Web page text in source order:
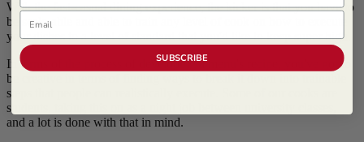
With the fast-casual dining experience, the kicker is that you have to
be scale-able and able to train any level of cook on how to execute
your dishes to a level of standard that you'd like to keep super high.
In terms of the process of developing a menu's recipe, you've got to
be creative in terms of finding ways to break it down into trainable
steps that people can realistically execute. Some of our cooks are
students, taking this on as a night job between university classes,
and a lot is done with that in mind.
Email
SUBSCRIBE